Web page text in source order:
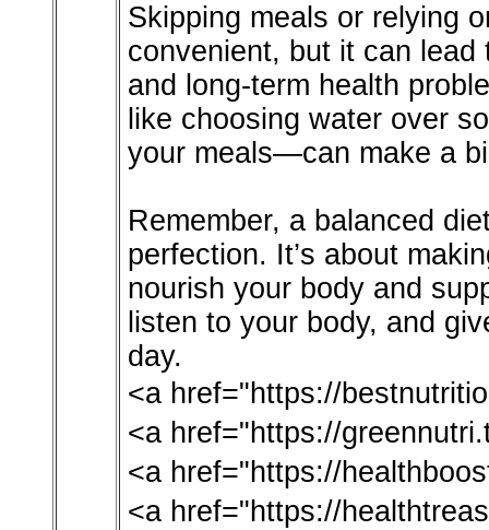
Skipping meals or relying
convenient, but it can
and long-term health
like choosing water over
your meals—can make a
Remember, a balanced
perfection. It’s about
nourish your body and
listen to your body, and
day.
<a href="https://
<a href="https://
<a href="https://
<a href="https://